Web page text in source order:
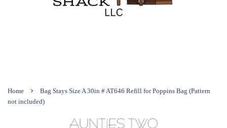
Home ›
Bag Stays Size A 30in # AT646 Refill for Poppins Bag (Pattern
not included)